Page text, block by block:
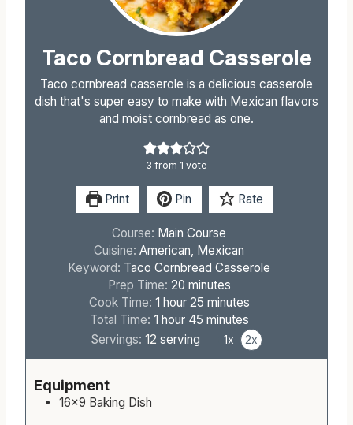
Taco Cornbread Casserole
Taco cornbread casserole is a delicious casserole
dish that's super easy to make with Mexican flavors
and moist cornbread as one.
3from 1 vote
Course:Main Course
Cuisine:American, Mexican
Keyword:Taco Cornbread Casserole
Prep Time:20m
n
u
minutes
Cook Time: 1 h
o
u
hour 25 m
n
minutes
Total Time:1h
o
hour 45
i
minutes
Equipment